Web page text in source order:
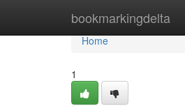
bookmarkingdelta
Home
Home
1